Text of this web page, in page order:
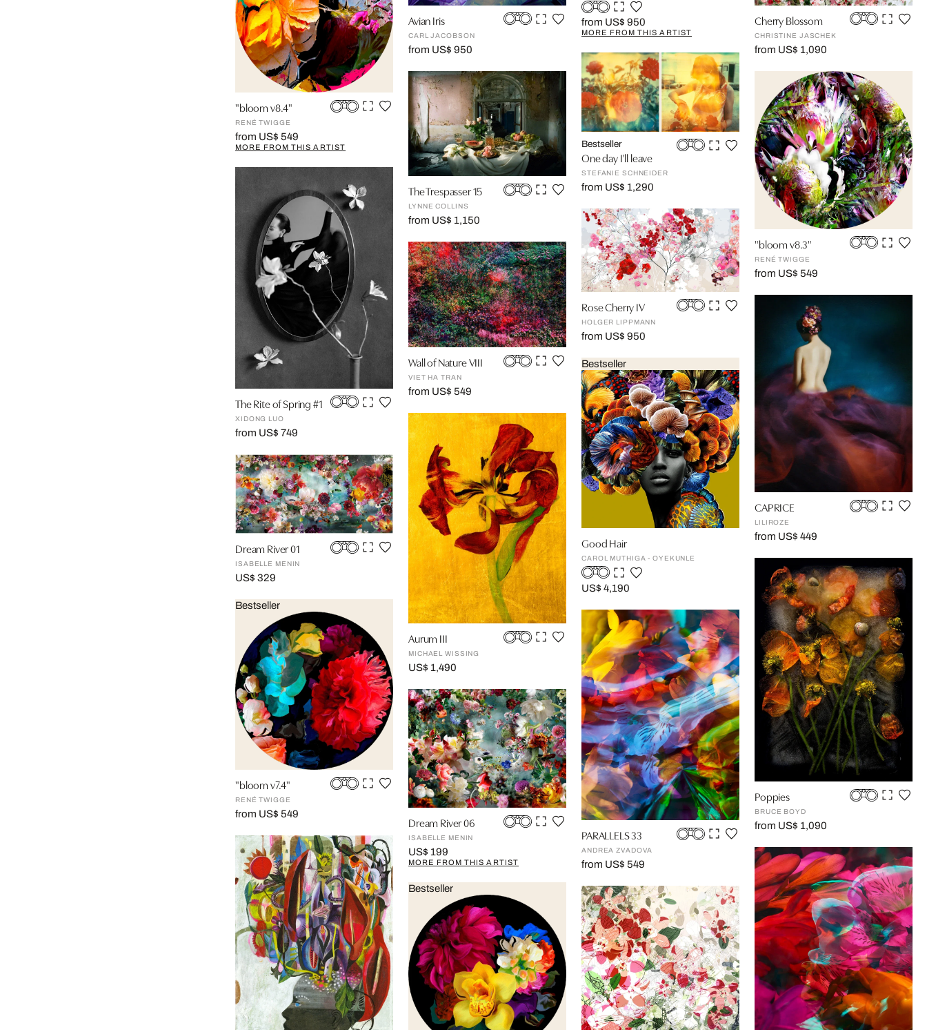
"bloom v8.4"
RENÉ TWIGGE
from US$ 549
MORE FROM THIS ARTIST
The Rite of Spring #1
XIDONG LUO
from US$ 749
Dream River 01
ISABELLE MENIN
US$ 329
Bestseller
"bloom v7.4"
RENÉ TWIGGE
from US$ 549
Avian Iris
CARL JACOBSON
from US$ 950
The Trespasser 15
LYNNE COLLINS
from US$ 1,150
Wall of Nature VIII
VIET HA TRAN
from US$ 549
Aurum III
MICHAEL WISSING
US$ 1,490
Dream River 06
ISABELLE MENIN
US$ 199
MORE FROM THIS ARTIST
Bestseller
from US$ 950
MORE FROM THIS ARTIST
Bestseller
One day I'll leave
STEFANIE SCHNEIDER
from US$ 1,290
Rose Cherry IV
HOLGER LIPPMANN
from US$ 950
Bestseller
Good Hair
CAROL MUTHIGA - OYEKUNLE
US$ 4,190
PARALLELS 33
ANDREA ZVADOVA
from US$ 549
Cherry Blossom
CHRISTINE JASCHEK
from US$ 1,090
"bloom v8.3"
RENÉ TWIGGE
from US$ 549
CAPRICE
LILIROZE
from US$ 449
Poppies
BRUCE BOYD
from US$ 1,090